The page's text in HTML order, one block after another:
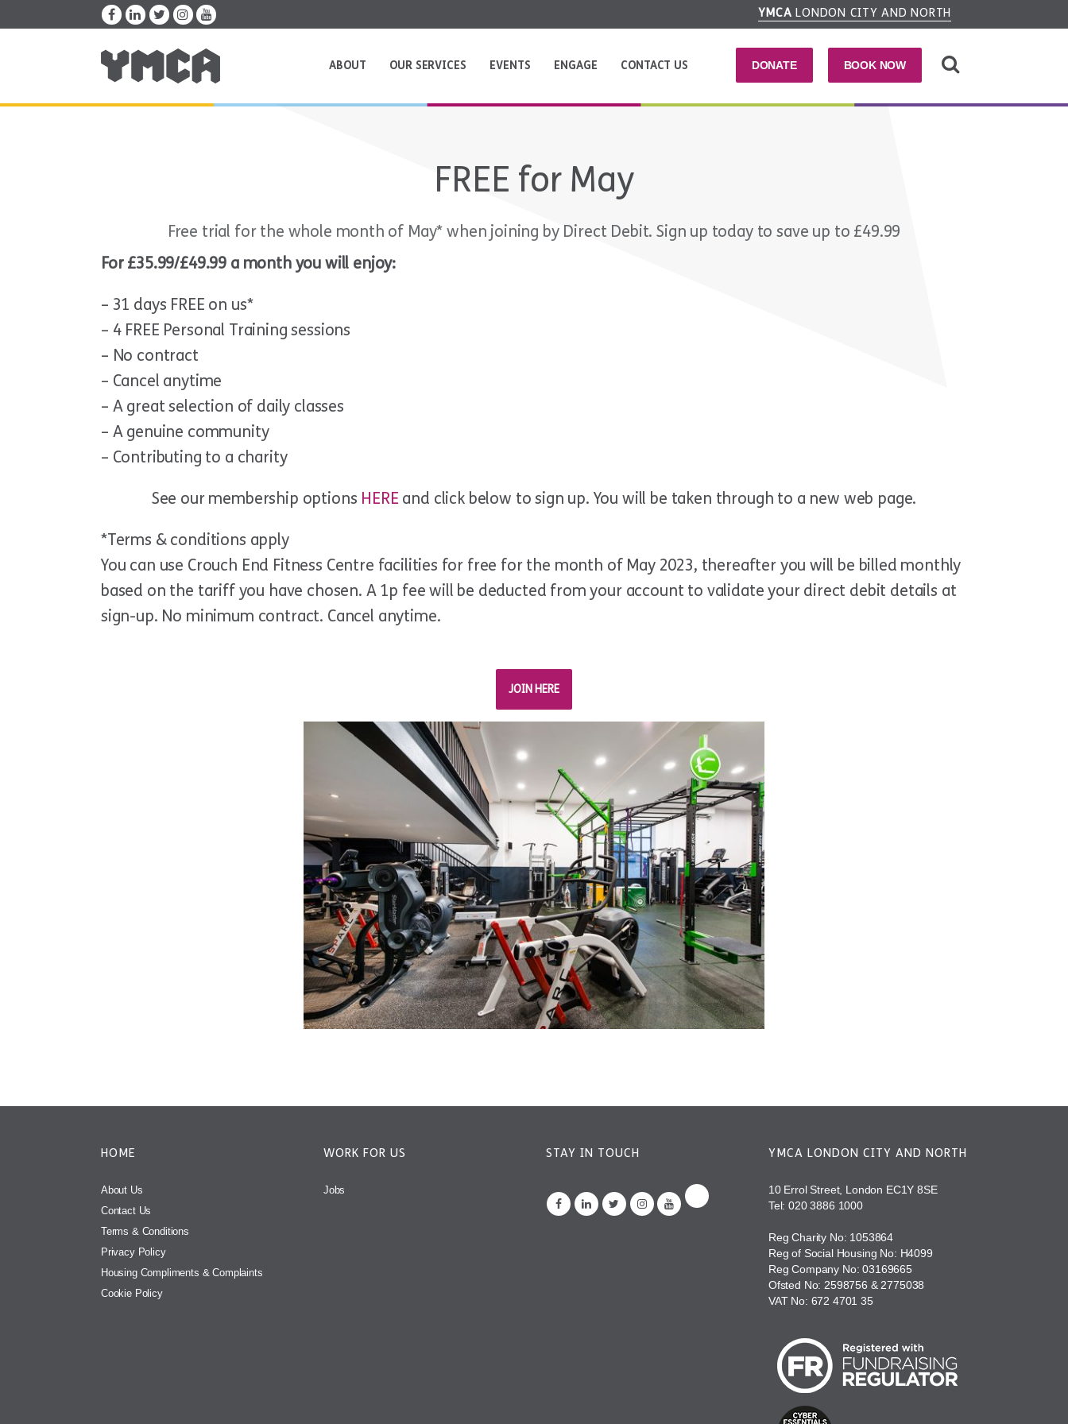
YMCA LONDON CITY AND NORTH
DONATE BOOK NOW
ABOUT OUR SERVICES EVENTS ENGAGE CONTACT US
FREE for May
Free trial for the whole month of May* when joining by Direct Debit. Sign up today to save up to £49.99
For £35.99/£49.99 a month you will enjoy:
– 31 days FREE on us*
– 4 FREE Personal Training sessions
– No contract
– Cancel anytime
– A great selection of daily classes
– A genuine community
– Contributing to a charity
See our membership options HERE and click below to sign up. You will be taken through to a new web page.
*Terms & conditions apply
You can use Crouch End Fitness Centre facilities for free for the month of May 2023, thereafter you will be billed monthly
based on the tariff you have chosen. A 1p fee will be deducted from your account to validate your direct debit details at
sign-up. No minimum contract. Cancel anytime.
JOIN HERE
HOME
About Us
Contact Us
Terms & Conditions
Privacy Policy
Housing Compliments & Complaints
Cookie Policy
WORK FOR US
Jobs
STAY IN TOUCH YMCA LONDON CITY AND NORTH
10 Errol Street, London EC1Y 8SE
Tel:020 3886 1000
Reg Charity No: 1053864
Reg of Social Housing No: H4099
Reg Company No: 03169665
Ofsted No: 2598756 & 2775038
VAT No: 672 4701 35